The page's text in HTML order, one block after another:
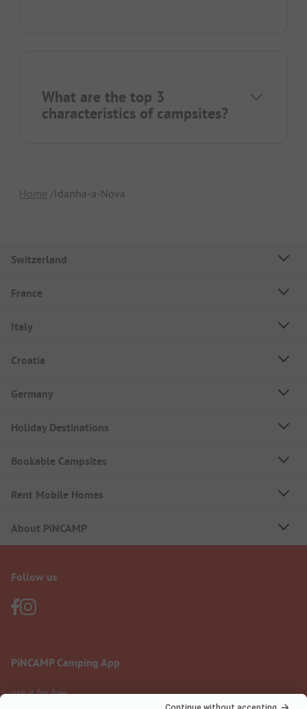
What are the top 3
characteristics of campsites?
Home Idanha-a-Nova
Switzerland
France
Italy
Croatia
Germany
Holiday Destinations
Bookable Campsites
Rent Mobile Homes
About PiNCAMP
Follow us
PiNCAMP Camping App
use it for free